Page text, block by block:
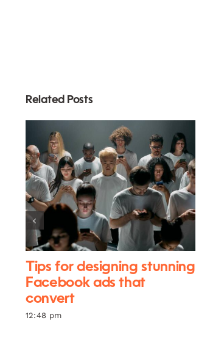
Related Posts
Tips for designing stunning
Facebook ads that
convert
12:48 pm